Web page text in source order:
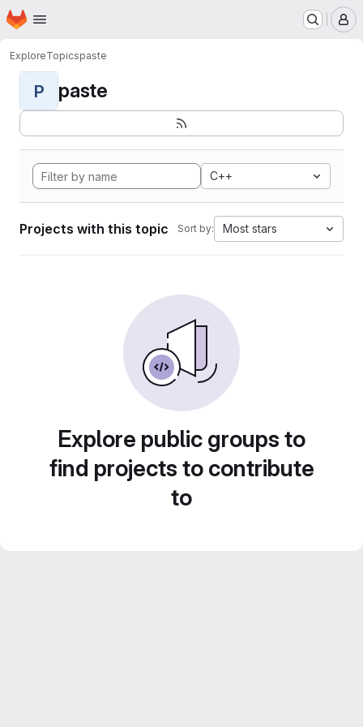
Skip to main content
Homepage
ExploreTopicspaste
P paste
C++
Projects with this topic Sort by: Most stars
Explore public groups to
find projects to contribute
to